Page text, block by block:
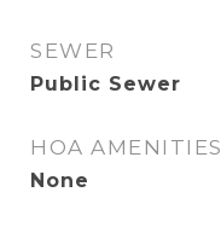
SEWER
Public Sewer
HOA AMENITIES
None